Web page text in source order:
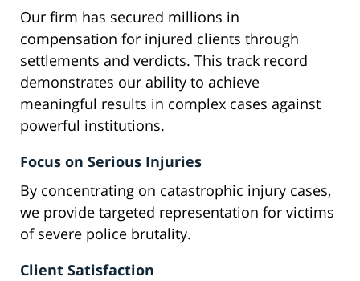
Our firm has secured millions in
compensation for injured clients through
settlements and verdicts. This track record
demonstrates our ability to achieve
meaningful results in complex cases against
powerful institutions.
Focus on Serious Injuries
By concentrating on catastrophic injury cases,
we provide targeted representation for victims
of severe police brutality.
Client Satisfaction